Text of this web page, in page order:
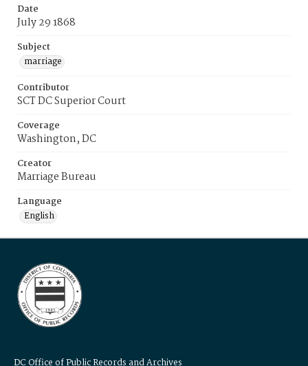
Date
July 29 1868
Subject
marriage
Contributor
SCT DC Superior Court
Coverage
Washington, DC
Creator
Marriage Bureau
Language
English
DC Office of Public Records and Archives